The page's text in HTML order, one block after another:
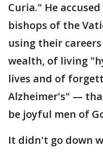
Curia." He
bishops of the
using their
wealth, of living
lives and of
Alzheimer's" —
be joyful men of
It didn't go down